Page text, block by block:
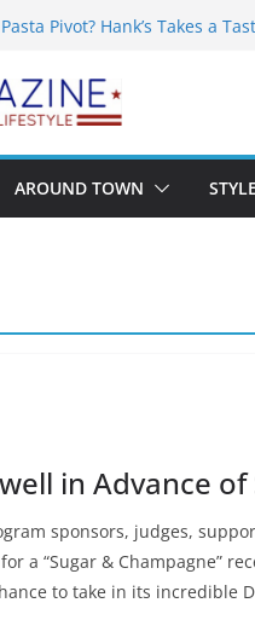
Pivot? Hank’s Takes a
Biggest Boutique
Interest Puts a Fresh Face
AROUND TOWN STYLE
in Advance
sponsors, judges,
a “Sugar & Champagne”
to take in its incredible